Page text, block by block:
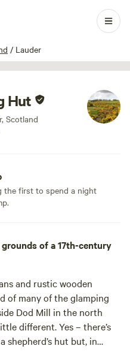
/ Lauder
1 / 42
Hut
Scotland
the first to spend a night
of a 17th-century
and rustic wooden
of many of the glamping
Dod Mill in the north
different. Yes – there’s
shepherd’s hut but, in